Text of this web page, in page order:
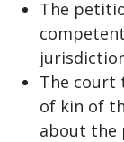
The
The court
of kin of
about the